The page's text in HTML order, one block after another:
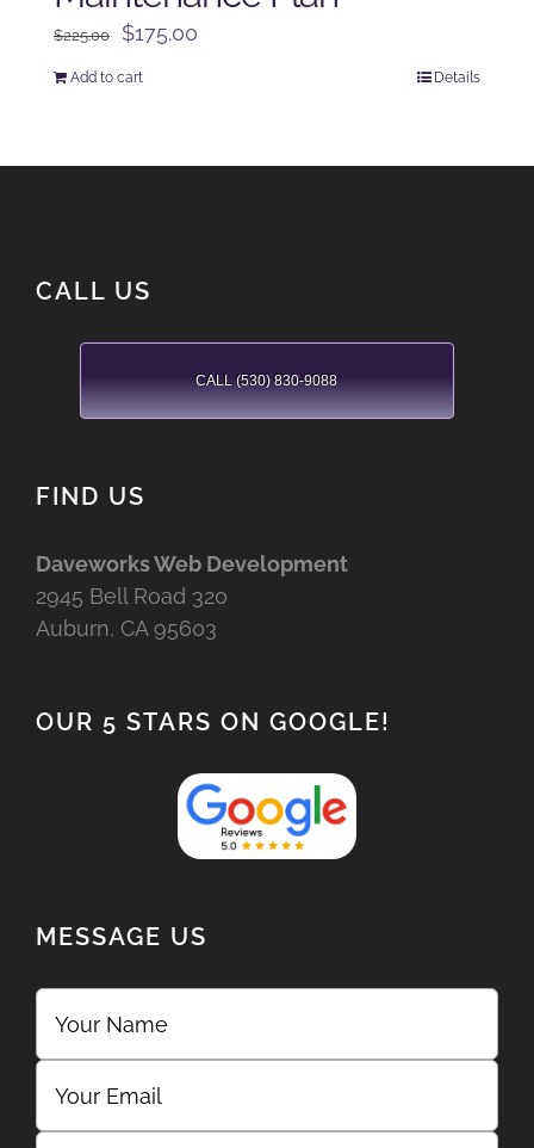
$225.00
Original
$175.00
Add to cart Details
CALL US
CALL (530) 830-9088
FIND US
Daveworks Web Development
2945 Bell Road 320
Auburn, CA 95603
OUR 5 STARS ON GOOGLE!
MESSAGE US